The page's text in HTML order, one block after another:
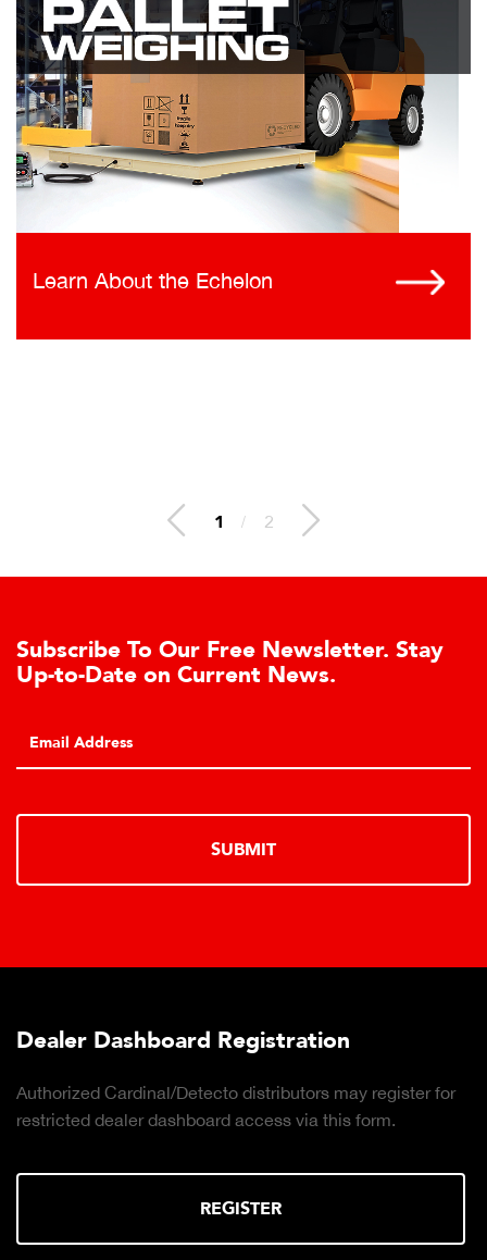
Learn About the Echelon
1 / 2
Free Newsletter. Stay
News.
Registration
distributors may register for
access via this form.
Learn About
Cell
Truck Scale
Click to download
the right truck